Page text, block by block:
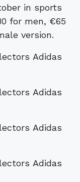
in sports
for men, €65
version.